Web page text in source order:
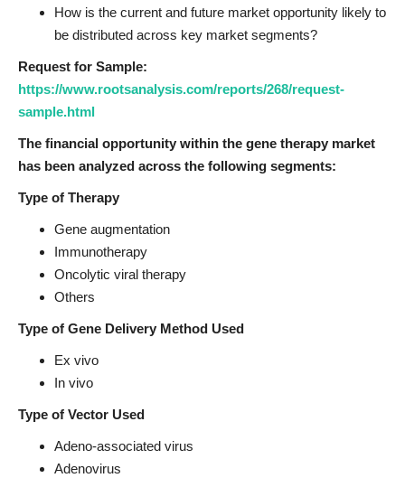
How is the current and future market opportunity likely to
be distributed across key market segments?
Request for Sample:
https://www.rootsanalysis.com/reports/268/request-
sample.html
The financial opportunity within the gene therapy market
has been analyzed across the following segments:
Type of Therapy
Gene augmentation
Immunotherapy
Oncolytic viral therapy
Others
Type of Gene Delivery Method Used
Ex vivo
In vivo
Type of Vector Used
Adeno-associated virus
Adenovirus